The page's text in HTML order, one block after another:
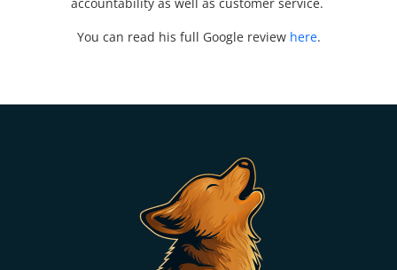
You can read his full Google review here.